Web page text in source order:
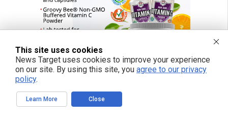
This site uses cookies
News Target uses cookies to improve your experience
on our site. By using this site, you agree to our privacy
policy.
Learn More Close